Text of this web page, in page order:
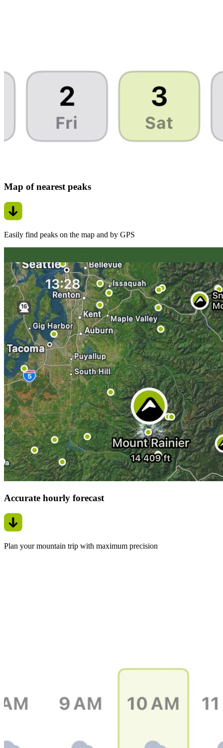
Map of nearest peaks
Easily find peaks on the map and by GPS
Accurate hourly forecast
Plan your mountain trip with maximum precision